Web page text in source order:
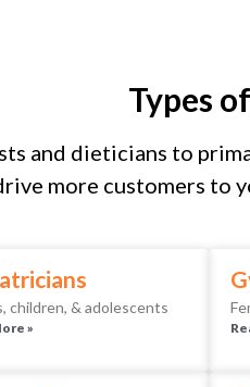
Types
and dieticians to
more customers to
children, & adolescents
»